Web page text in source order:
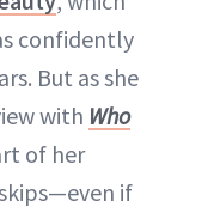
confidently
But as she
with Who
of her
if